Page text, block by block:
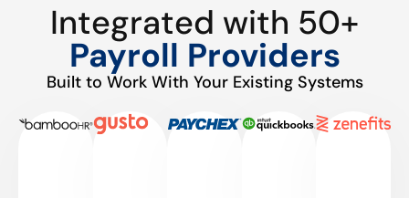
Integrated with 50+
Payroll Providers
Built to Work With Your Existing Systems